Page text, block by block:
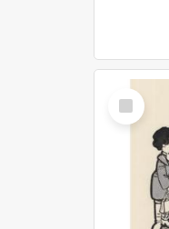
Select
Item